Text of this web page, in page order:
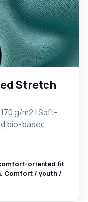
Stretch
g/m2 | Soft-
bio-based
oriented fit
Comfort / youth /